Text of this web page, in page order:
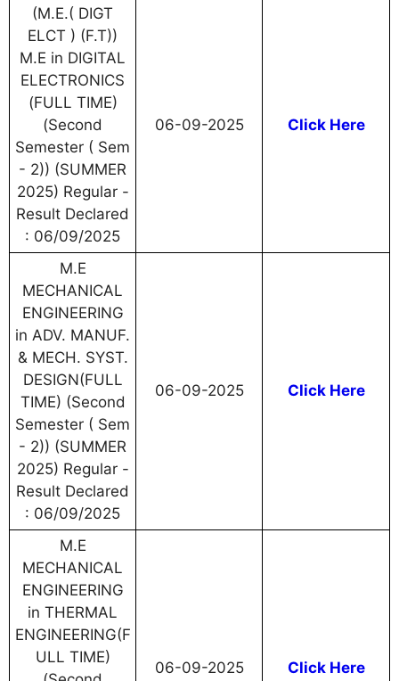
(M.E.( DIGT
ELCT ) (F.T))
M.E in DIGITAL
ELECTRONICS
(FULL TIME)
(Second
Semester ( Sem
- 2)) (SUMMER
2025) Regular -
Result Declared
: 06/09/2025
06-09-2025 Click Here
M.E
MECHANICAL
ENGINEERING
in ADV. MANUF.
& MECH. SYST.
DESIGN(FULL
TIME) (Second
Semester ( Sem
- 2)) (SUMMER
2025) Regular -
Result Declared
: 06/09/2025
06-09-2025 Click Here
M.E
MECHANICAL
ENGINEERING
in THERMAL
ENGINEERING(F
ULL TIME)
06-09-2025 Click Here